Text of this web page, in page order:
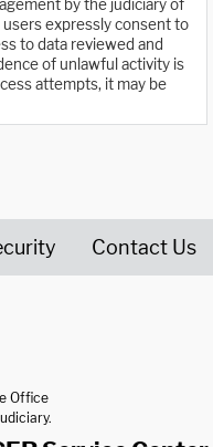
by the judiciary of
users expressly consent to
to data reviewed and
of unlawful activity is
attempts, it may be
Contact Us
Office